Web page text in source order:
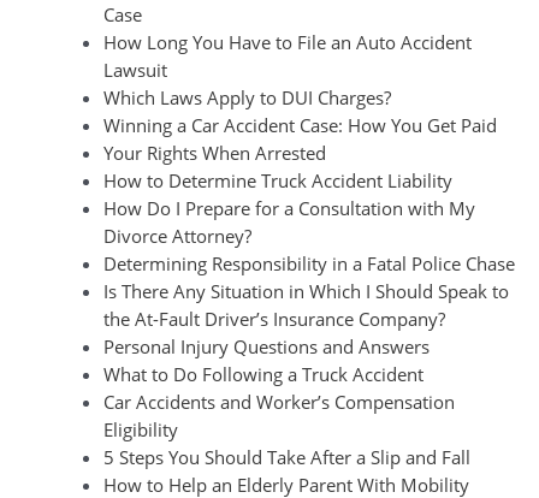
Case
How Long You Have to File an Auto Accident
Lawsuit
Which Laws Apply to DUI Charges?
Winning a Car Accident Case: How You Get Paid
Your Rights When Arrested
How to Determine Truck Accident Liability
How Do I Prepare for a Consultation with My
Divorce Attorney?
Determining Responsibility in a Fatal Police Chase
Is There Any Situation in Which I Should Speak to
the At-Fault Driver’s Insurance Company?
Personal Injury Questions and Answers
What to Do Following a Truck Accident
Car Accidents and Worker’s Compensation
Eligibility
5 Steps You Should Take After a Slip and Fall
How to Help an Elderly Parent With Mobility